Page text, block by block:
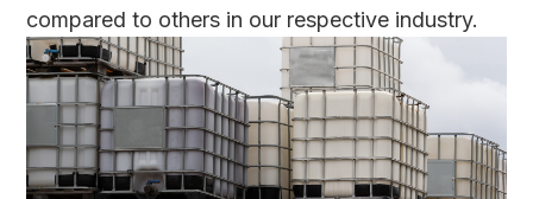
compared to others in our respective industry.